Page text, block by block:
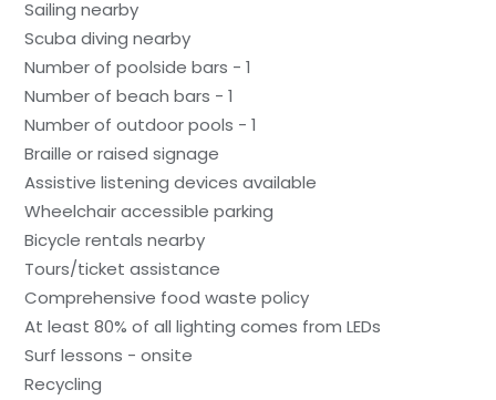
Sailing nearby
Scuba diving nearby
Number of poolside bars - 1
Number of beach bars - 1
Number of outdoor pools - 1
Braille or raised signage
Assistive listening devices available
Wheelchair accessible parking
Bicycle rentals nearby
Tours/ticket assistance
Comprehensive food waste policy
At least 80% of all lighting comes from LEDs
Surf lessons - onsite
Recycling